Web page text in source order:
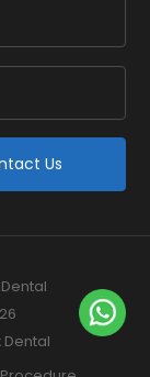
Us
Dental